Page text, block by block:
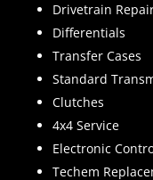
Drivetrain
Differentials
Transfer Cases
Standard
Clutches
4x4 Service
Electronic
Techem